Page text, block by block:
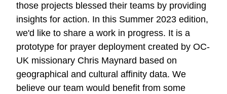
those projects blessed their teams by providing
insights for action. In this Summer 2023 edition,
we'd like to share a work in progress. It is a
prototype for prayer deployment created by OC-
UK missionary Chris Maynard based on
geographical and cultural affinity data. We
believe our team would benefit from some